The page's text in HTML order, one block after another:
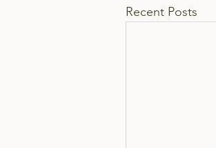
Recent Posts